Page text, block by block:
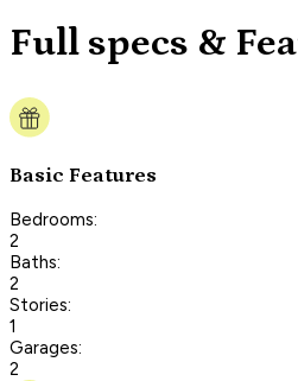
Full specs &
Basic Features
Bedrooms:
2
Baths:
2
Stories:
1
Garages:
2